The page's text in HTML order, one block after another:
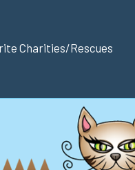
Charities/Rescues